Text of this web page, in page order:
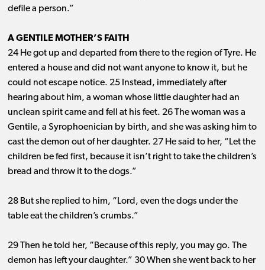
defile a person.”
A GENTILE MOTHER’S FAITH
24 He got up and departed from there to the region of Tyre. He
entered a house and did not want anyone to know it, but he
could not escape notice. 25 Instead, immediately after
hearing about him, a woman whose little daughter had an
unclean spirit came and fell at his feet. 26 The woman was a
Gentile, a Syrophoenician by birth, and she was asking him to
cast the demon out of her daughter. 27 He said to her, “Let the
children be fed first, because it isn’t right to take the children’s
bread and throw it to the dogs.”
28 But she replied to him, “Lord, even the dogs under the
table eat the children’s crumbs.”
29 Then he told her, “Because of this reply, you may go. The
demon has left your daughter.” 30 When she went back to her